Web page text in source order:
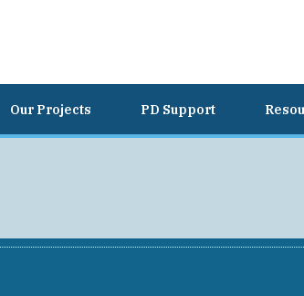
Our Projects PD Support